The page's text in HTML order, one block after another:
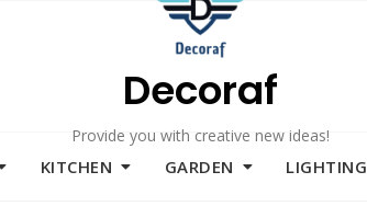
Decoraf
Provide you with creative new ideas!
KITCHEN GARDEN LIGHTING